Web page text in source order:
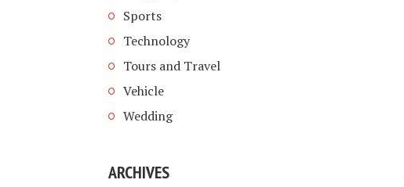
Sports
Technology
Tours and Travel
Vehicle
Wedding
ARCHIVES